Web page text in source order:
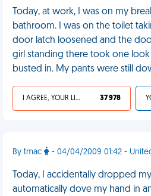
Today, at work, I was on my
bathroom. I was on the toilet
door latch loosened and the
girl standing there took one look
busted in. My pants were still
I AGREE, YOUR LIFE SUCKS 37 978
By tmac - 04/04/2009 01:42 -
Today, I accidentally dropped
automatically dove my hand in